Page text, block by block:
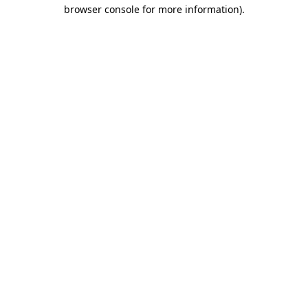
browser console for more information).